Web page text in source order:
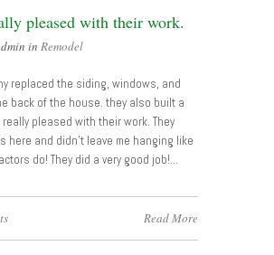
pleased with their work.
in Remodel
replaced the siding, windows, and
back of the house. they also built a
pleased with their work. They
here and didn’t leave me hanging like
do! They did a very good job!…
Read More